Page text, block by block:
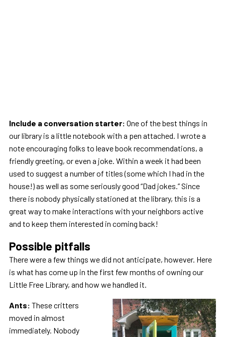
Include a conversation starter: One of the best things in
our library is a little notebook with a pen attached. I wrote a
note encouraging folks to leave book recommendations, a
friendly greeting, or even a joke. Within a week it had been
used to suggest a number of titles (some which I had in the
house!) as well as some seriously good “Dad jokes.” Since
there is nobody physically stationed at the library, this is a
great way to make interactions with your neighbors active
and to keep them interested in coming back!
Possible pitfalls
There were a few things we did not anticipate, however. Here
is what has come up in the first few months of owning our
Little Free Library, and how we handled it.
Ants: These critters
moved in almost
immediately. Nobody